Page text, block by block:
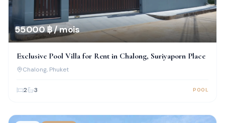
55 000 ฿ / mois
Exclusive Pool Villa for Rent in Chalong, Suriyaporn Place
Chalong, Phuket
2 3 POOL